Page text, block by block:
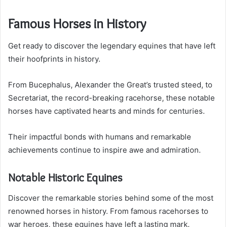
Famous Horses in History
Get ready to discover the legendary equines that have left
their hoofprints in history.
From Bucephalus, Alexander the Great’s trusted steed, to
Secretariat, the record-breaking racehorse, these notable
horses have captivated hearts and minds for centuries.
Their impactful bonds with humans and remarkable
achievements continue to inspire awe and admiration.
Notable Historic Equines
Discover the remarkable stories behind some of the most
renowned horses in history. From famous racehorses to
war heroes, these equines have left a lasting mark.